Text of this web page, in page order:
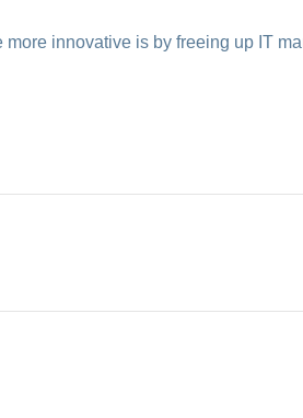
innovative is by freeing up IT